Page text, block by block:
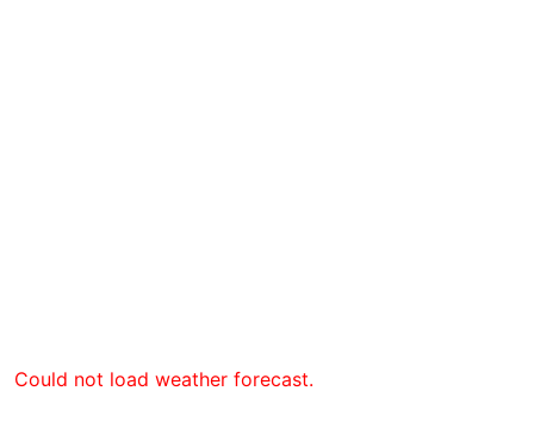
Could not load weather forecast.